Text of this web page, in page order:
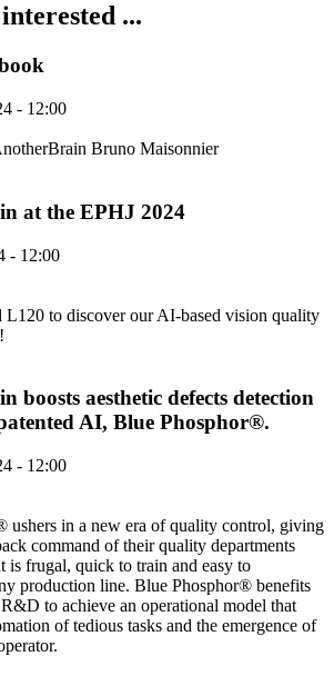
...
- 12:00
at the EPHJ 2024
- 12:00
L120 to discover our AI-based vision quality
boosts aesthetic defects detection
AI, Blue Phosphor®.
- 12:00
ushers in a new era of quality control, giving
command of their quality departments
is frugal, quick to train and easy to
production line. Blue Phosphor® benefits
to achieve an operational model that
of tedious tasks and the emergence of